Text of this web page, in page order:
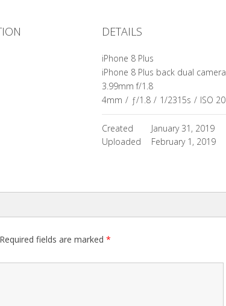
DETAILS
iPhone 8 Plus
iPhone 8 Plus back dual camera
3.99mm f/1.8
4mm / ƒ/1.8 / 1/2315s / ISO 20
Created
January 31, 2019
Uploaded
February 1, 2019
Required fields are marked *